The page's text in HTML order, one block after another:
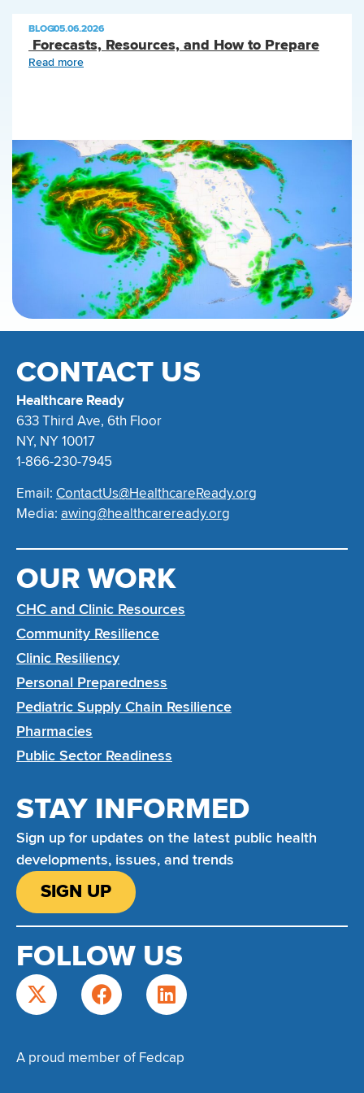
BLOG|05.06.2026
Forecasts, Resources, and How to Prepare
Read more
CONTACT US
Healthcare Ready
633 Third Ave, 6th Floor
NY, NY 10017
1-866-230-7945
Email: ContactUs@HealthcareReady.org
Media: awing@healthcareready.org
OUR WORK
CHC and Clinic Resources
Community Resilience
Clinic Resiliency
Personal Preparedness
Pediatric Supply Chain Resilience
Pharmacies
Public Sector Readiness
STAY INFORMED
Sign up for updates on the latest public health
developments, issues, and trends
SIGN UP
FOLLOW US
A proud member of Fedcap